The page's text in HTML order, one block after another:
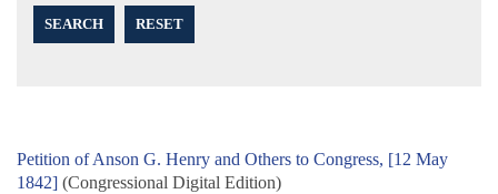
SEARCH RESET
Petition of Anson G. Henry and Others to Congress, [12 May
1842] (Congressional Digital Edition)